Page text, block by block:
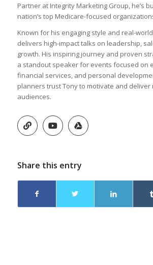
Partner at Integrity Marketing Group, he’s
nation’s top Medicare-focused
Known for his engaging style and real-
delivers high-impact talks on leadership,
growth. His inspiring journey and proven
a standout speaker for events focused on
financial services, and personal
planners trust Tony to motivate and
audiences.
Share this entry